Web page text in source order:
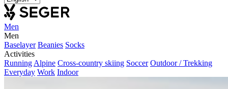
Men
Men
Baselayer Beanies Socks
Activities
Running Alpine Cross-country skiing Soccer Outdoor / Trekking
Everyday Work Indoor